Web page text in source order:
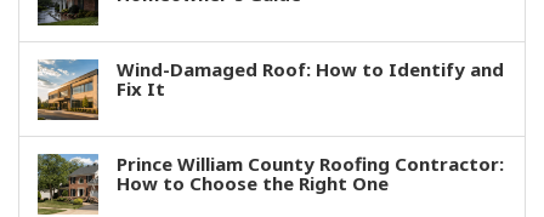
Wind-Damaged Roof: How to Identify and
Fix It
Prince William County Roofing Contractor:
How to Choose the Right One